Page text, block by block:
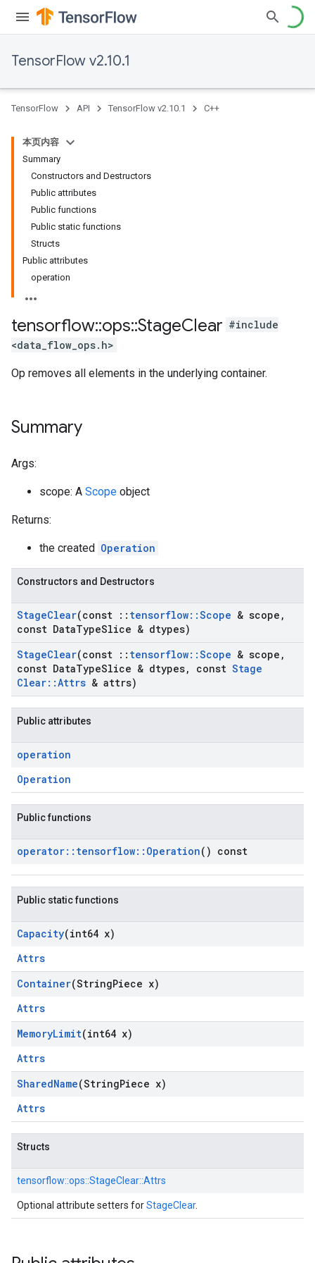
TensorFlow v2.10.1
TensorFlow API TensorFlow v2.10.1 C++
本页内容
Summary
Constructors and Destructors
Public attributes
Public functions
Public static functions
Structs
Public attributes
operation
tensorflow::ops::StageClear #include
<data_flow_ops.h>
Op removes all elements in the underlying container.
Summary
Args:
scope: A Scope object
Returns:
the created Operation
Constructors and Destructors
StageClear(const :: tensorflow::Scope & scope ,
const DataTypeSlice & dtypes)
StageClear(const :: tensorflow::Scope & scope ,
const DataTypeSlice & dtypes, const Stage
Clear::Attrs & attrs)
Public attributes
operation
Operation
Public functions
operator:: tensorflow:: Operation() const
Public static functions
Capacity(int64 x)
Attrs
Container(StringPiece x)
Attrs
MemoryLimit(int64 x)
Attrs
SharedName(StringPiece x)
Attrs
Structs
tensorflow::ops::StageClear::Attrs
Optional attribute setters forStageClear.